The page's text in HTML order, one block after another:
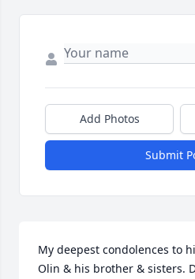
Add Photos
Submit
My deepest condolences to
Olin & his brother & sisters.